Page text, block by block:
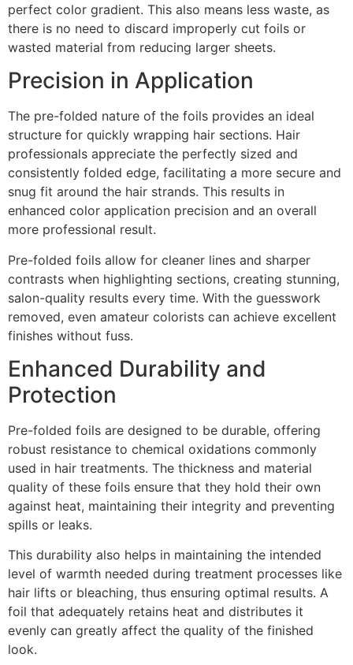
perfect color gradient. This also means less waste, as
there is no need to discard improperly cut foils or
wasted material from reducing larger sheets.
Precision in Application
The pre-folded nature of the foils provides an ideal
structure for quickly wrapping hair sections. Hair
professionals appreciate the perfectly sized and
consistently folded edge, facilitating a more secure and
snug fit around the hair strands. This results in
enhanced color application precision and an overall
more professional result.
Pre-folded foils allow for cleaner lines and sharper
contrasts when highlighting sections, creating stunning,
salon-quality results every time. With the guesswork
removed, even amateur colorists can achieve excellent
finishes without fuss.
Enhanced Durability and
Protection
Pre-folded foils are designed to be durable, offering
robust resistance to chemical oxidations commonly
used in hair treatments. The thickness and material
quality of these foils ensure that they hold their own
against heat, maintaining their integrity and preventing
spills or leaks.
This durability also helps in maintaining the intended
level of warmth needed during treatment processes like
hair lifts or bleaching, thus ensuring optimal results. A
foil that adequately retains heat and distributes it
evenly can greatly affect the quality of the finished
look.